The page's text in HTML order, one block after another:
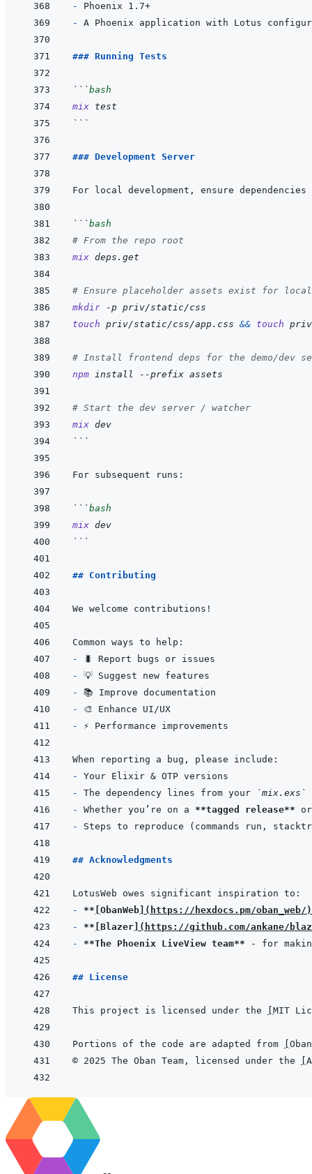
-
-
### Running Tests
```bash
mix test
```
### Development Server
```bash
# From the repo root
mix deps.get
# Ensure placeholder assets exist for
mkdir
-p priv/static/css
touch priv/static/css/app.css && touch
# Install frontend deps for the demo/dev
npm install --prefix assets
# Start the dev server / watcher
mix dev
```
```bash
mix dev
```
## Contributing
-
-
-
-
-
-
- The dependency lines from your
`mix.exs`
- Whether you’re on a **tagged release**
-
## Acknowledgments
- ** ObanWeb ( https://hexdocs.pm/oban_web/ )
- ** Blazer ( https://github.com/ankane/
- **The Phoenix LiveView team**
## License
This project is licensed under the MIT
Portions of the code are adapted from
© 2025 The Oban Team, licensed under the